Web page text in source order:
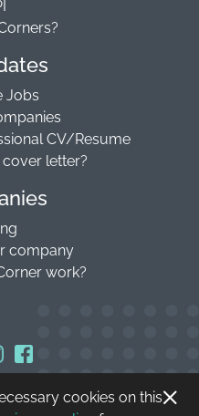
cookies on this
Jobs
CV/Resume
letter?
company
work?
CVCorner